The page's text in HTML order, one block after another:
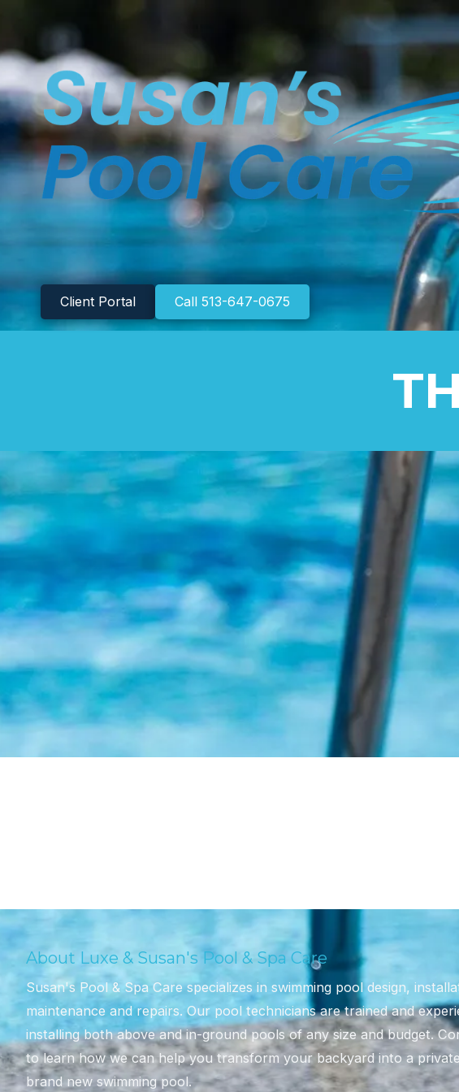
Skip to content
Client Portal Call 513-647-0675
We Will
While you wait, please visit
About Luxe & Susan's Pool & Spa Care
Susan's Pool & Spa Care specializes in swimming pool design,
maintenance and repairs. Our pool technicians are trained and
installing both above and in-ground pools of any size and budget.
to learn how we can help you transform your backyard into a
brand new swimming pool.